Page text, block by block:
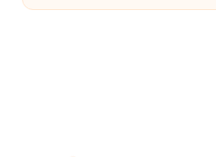
by